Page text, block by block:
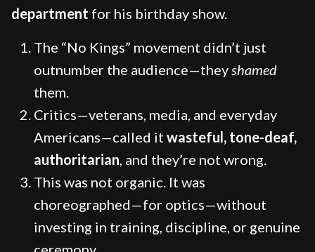
department for his birthday show.
The “No Kings” movement didn’t just
outnumber the audience—theyshamed
them.
Critics—veterans, media, and everyday
Americans—called it wasteful, tone-deaf,
authoritarian, and they’re not wrong.
This was not organic. It was
choreographed—for optics—without
investing in training, discipline, or genuine